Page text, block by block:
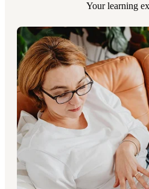
Your learning